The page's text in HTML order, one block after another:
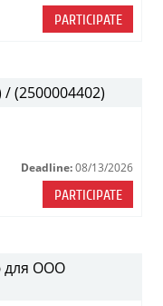
PARTICIPATE
(2500004402)
Deadline: 08/13/2026
PARTICIPATE
для ООО